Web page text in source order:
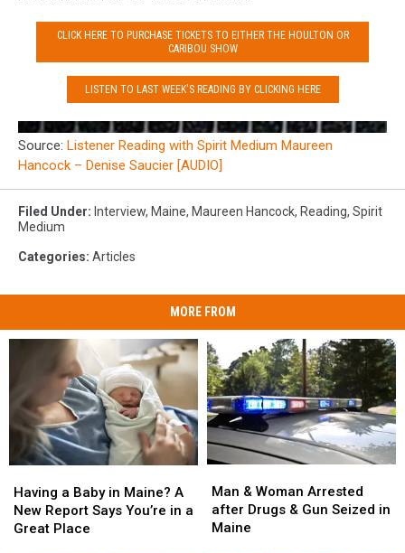
CLICK HERE TO PURCHASE TICKETS TO EITHER THE HOULTON OR
CARIBOU SHOW
LISTEN TO LAST WEEK'S READING BY CLICKING HERE
Source: Listener Reading with Spirit Medium Maureen
Hancock – Denise Saucier [AUDIO]
Filed Under: Interview, Maine, Maureen Hancock, Reading, Spirit
Medium
Categories: Articles
MORE FROM
a
Baby
in
Having a Baby in Maine? A
New Report Says You’re in a
Great Place
a
Baby
in
&
Woman
Arrested
Man & Woman Arrested
after Drugs & Gun Seized in
Maine
&
Woman
Arrested